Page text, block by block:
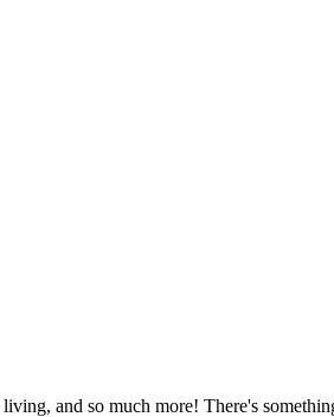
and so much more! There's